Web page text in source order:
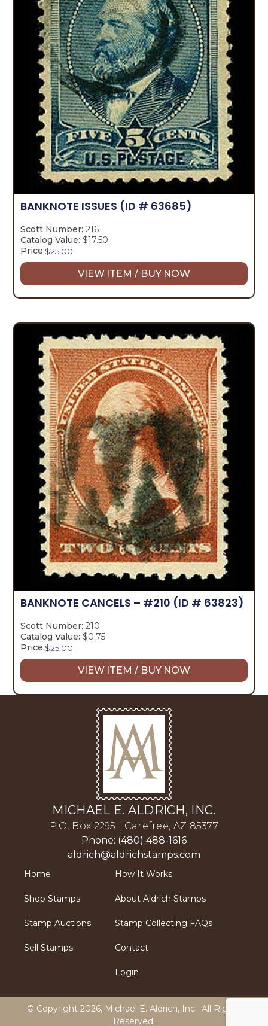
BANKNOTE ISSUES (ID # 63685)
Scott Number: 216
Catalog Value: $17.50
Price:$25.00
VIEW ITEM / BUY NOW
BANKNOTE CANCELS – #210 (ID # 63823)
Scott Number: 210
Catalog Value: $0.75
Price:$25.00
VIEW ITEM / BUY NOW
MICHAEL E. ALDRICH, INC.
P.O. Box 2295 | Carefree, AZ 85377
Phone: (480) 488-1616
aldrich@aldrichstamps.com
Home
Shop Stamps
Stamp Auctions
Sell Stamps
How It Works
About Aldrich Stamps
Stamp Collecting FAQs
Contact
Login
© Copyright 2026, Michael E. Aldrich, Inc. All Rights
Reserved.